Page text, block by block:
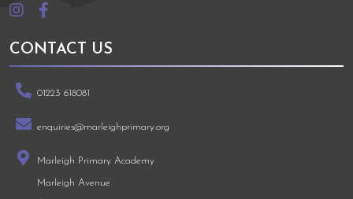
CONTACT US
01223 618081
enquiries@marleighprimary.org
Marleigh Primary Academy
Marleigh Avenue